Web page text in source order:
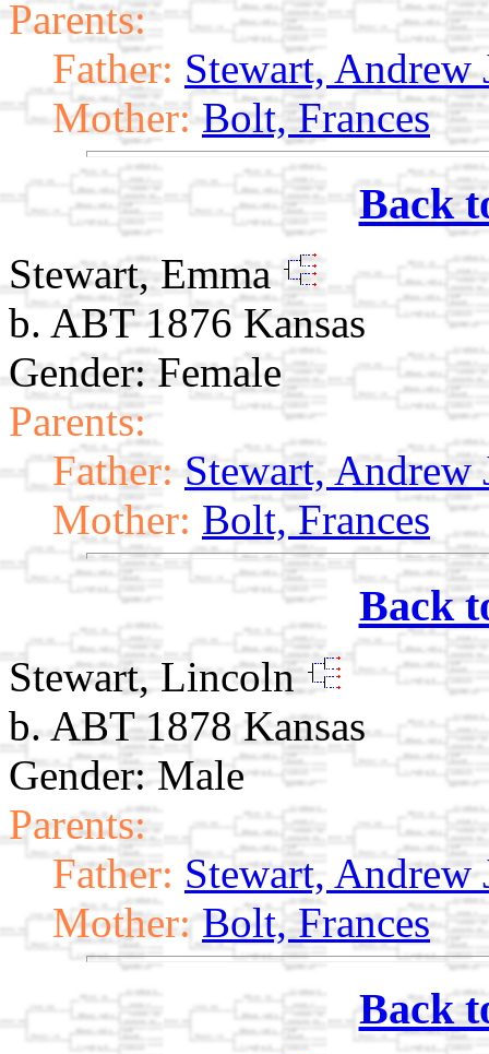
Parents:
Father: Stewart, Andrew
Mother: Bolt, Frances
Back
Stewart, Emma
b. ABT 1876 Kansas
Gender: Female
Parents:
Father: Stewart, Andrew
Mother: Bolt, Frances
Back
Stewart, Lincoln
b. ABT 1878 Kansas
Gender: Male
Parents:
Father: Stewart, Andrew
Mother: Bolt, Frances
Back